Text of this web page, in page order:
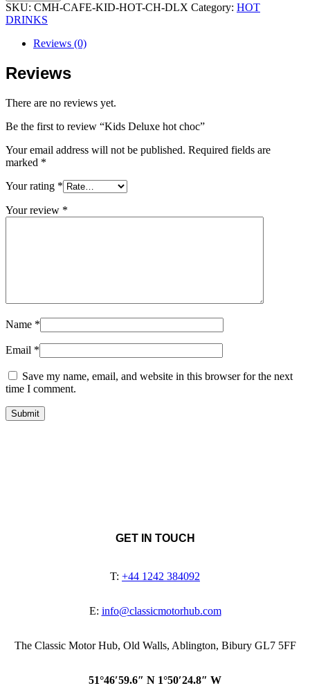
SKU: CMH-CAFE-KID-HOT-CH-DLX Category: HOT
DRINKS
Reviews (0)
Reviews
There are no reviews yet.
Be the first to review “Kids Deluxe hot choc”
Your email address will not be published. Required fields are
marked *
Your rating *
Your review *
Name *
Email *
Save my name, email, and website in this browser for the next
time I comment.
GET IN TOUCH
T: +44 1242 384092
E: info@classicmotorhub.com
The Classic Motor Hub, Old Walls, Ablington, Bibury GL7 5FF
51°46′59.6″ N 1°50′24.8″ W